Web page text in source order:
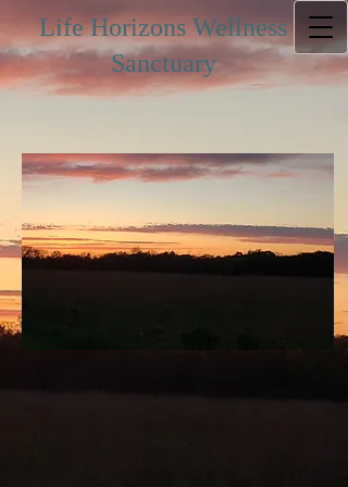
Life Horizons Wellness
Sanctuary